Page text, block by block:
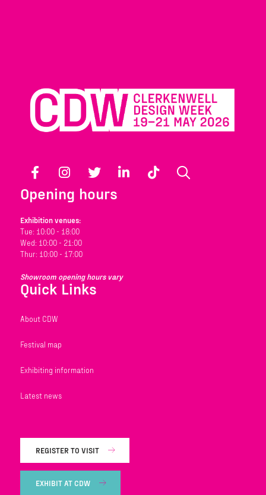
Facebook Instagram Twitter LinkedIn TikTok
Opening hours
Exhibition venues:
Tue: 10:00 - 18:00
Wed: 10:00 - 21:00
Thur: 10:00 - 17:00
Showroom opening hours vary
Quick Links
About CDW
Festival map
Exhibiting information
Latest news
REGISTER TO VISIT
EXHIBIT AT CDW